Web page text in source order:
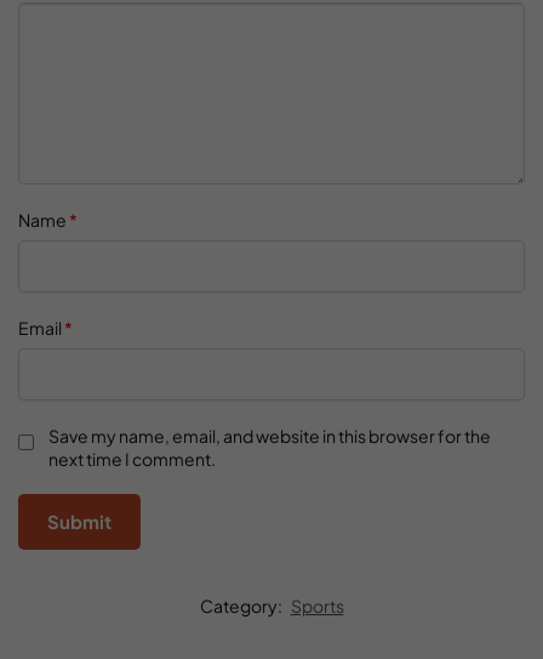
Name *
Email *
Save my name, email, and website in this browser for the
next time I comment.
Category: Sports